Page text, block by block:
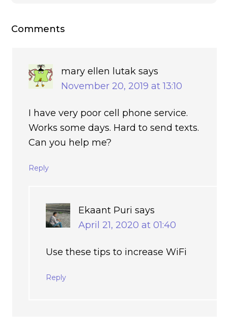
Comments
mary ellen lutak says
November 20, 2019 at 13:10
I have very poor cell phone service.
Works some days. Hard to send texts.
Can you help me?
Reply
Ekaant Puri says
April 21, 2020 at 01:40
Use these tips to increase WiFi
Reply